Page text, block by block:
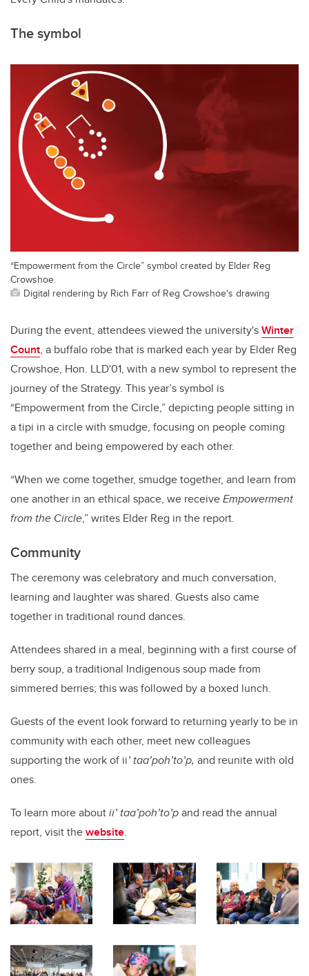
The symbol
“Empowerment from the Circle” symbol created by Elder Reg
Crowshoe.
Digital rendering by Rich Farr of Reg Crowshoe's drawing
During the event, attendees viewed the university'sWinter
Count, a buffalo robe that is marked each year by Elder Reg
Crowshoe, Hon. LLD'01, with a new symbol to represent the
journey of the Strategy. This year’s symbol is
“Empowerment from the Circle,” depicting people sitting in
a tipi in a circle with smudge, focusing on people coming
together and being empowered by each other.
“When we come together, smudge together, and learn from
one another in an ethical space, we receiveEmpowerment
from the Circle,” writes Elder Reg in the report.
Community
The ceremony was celebratory and much conversation,
learning and laughter was shared. Guests also came
together in traditional round dances.
Attendees shared in a meal, beginning with a first course of
berry soup, a traditional Indigenous soup made from
simmered berries; this was followed by a boxed lunch.
Guests of the event look forward to returning yearly to be in
community with each other, meet new colleagues
supporting the work of ii’ taa’poh’to’p, and reunite with old
ones.
To learn more aboutii’ taa’poh’to’pand read the annual
report, visit thewebsite.